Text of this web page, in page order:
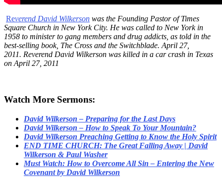
Reverend David Wilkerson was the Founding Pastor of Times
Square Church in New York City. He was called to New York in
1958 to minister to gang members and drug addicts, as told in the
best-selling book, The Cross and the Switchblade. April 27,
2011. Reverend David Wilkerson was killed in a car crash in Texas
on April 27, 2011
Watch More Sermons:
David Wilkerson – Preparing for the Last Days
David Wilkerson – How to Speak To Your Mountain?
David Wilkerson Preaching Getting to Know the Holy Spirit
END TIME CHURCH: The Great Falling Away | David
Wilkerson & Paul Washer
Must Watch: How to Overcome All Sin – Entering the New
Covenant by David Wilkerson